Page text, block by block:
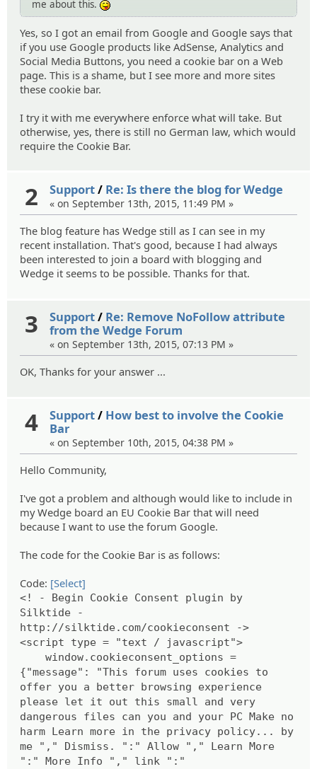
me about this.
Yes, so I got an email from Google and Google says that
if you use Google products like AdSense, Analytics and
Social Media Buttons, you need a cookie bar on a Web
page. This is a shame, but I see more and more sites
these cookie bar.
I try it with me everywhere enforce what will take. But
otherwise, yes, there is still no German law, which would
require the Cookie Bar.
2 Support/ Re: Is there the blog for Wedge
« on September 13th, 2015, 11:49 PM »
The blog feature has Wedge still as I can see in my
recent installation. That's good, because I had always
been interested to join a board with blogging and
Wedge it seems to be possible. Thanks for that.
3 Support/ Re: Remove NoFollow attribute
from the Wedge Forum
« on September 13th, 2015, 07:13 PM »
OK, Thanks for your answer ...
4 Support/ How best to involve the Cookie
Bar
« on September 10th, 2015, 04:38 PM »
Hello Community,
I've got a problem and although would like to include in
my Wedge board an EU Cookie Bar that will need
because I want to use the forum Google.
The code for the Cookie Bar is as follows:
Code: [Select]
<! - Begin Cookie Consent plugin by
Silktide -
http://silktide.com/cookieconsent ->
<script type = "text / javascript">
window.cookieconsent_options =
{"message": "This forum uses cookies to
offer you a better browsing experience
please let it out this small and very
dangerous files can you and your PC Make no
harm Learn more in the privacy policy... by
me "," Dismiss. ":" Allow "," Learn More
":" More Info "," link ":"